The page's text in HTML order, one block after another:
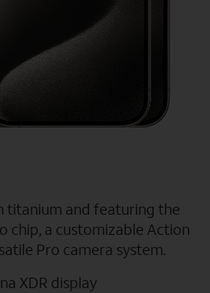
titanium and featuring the
chip, a customizable Action
Pro camera system.
XDR display